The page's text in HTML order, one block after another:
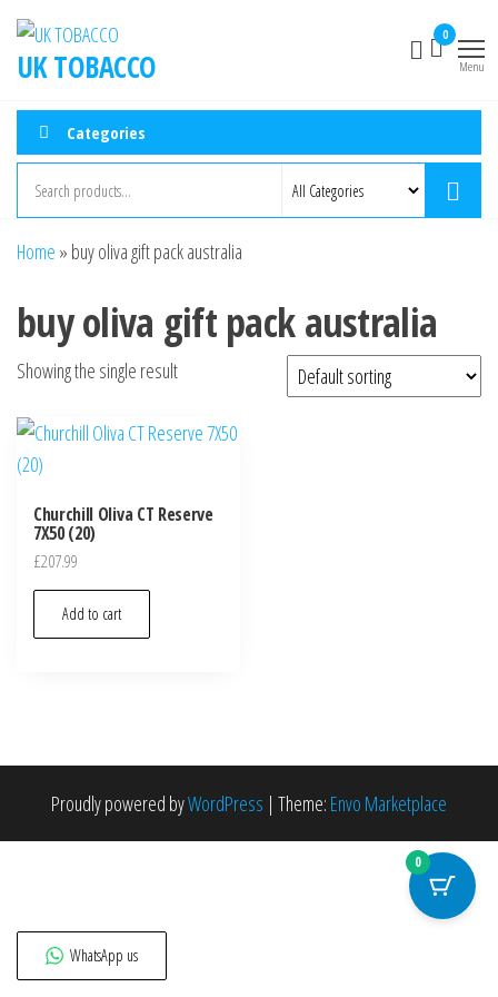
UK TOBACCO
0
Menu
Categories
Home » buy oliva gift pack australia
buy oliva gift pack australia
Showing the single result
Churchill Oliva CT Reserve
7X50 (20)
£207.99
Add to cart
Proudly powered byWordPress | Theme: Envo Marketplace
0
WhatsApp us